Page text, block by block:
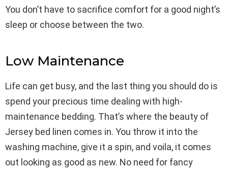
You don’t have to sacrifice comfort for a good night’s
sleep or choose between the two.
Low Maintenance
Life can get busy, and the last thing you should do is
spend your precious time dealing with high-
maintenance bedding. That’s where the beauty of
Jersey bed linen comes in. You throw it into the
washing machine, give it a spin, and voila, it comes
out looking as good as new. No need for fancy